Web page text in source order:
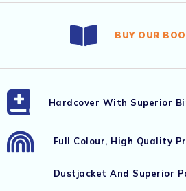
BUY OUR
Hardcover With Superior
Full Colour, High Quality
Dustjacket And Superior